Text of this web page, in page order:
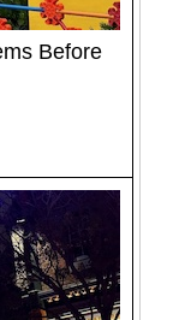
Before